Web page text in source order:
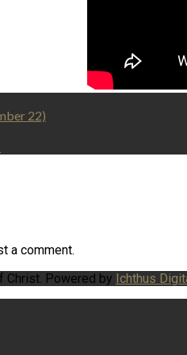
22)
a comment.
Christ. Powered by Ichthus